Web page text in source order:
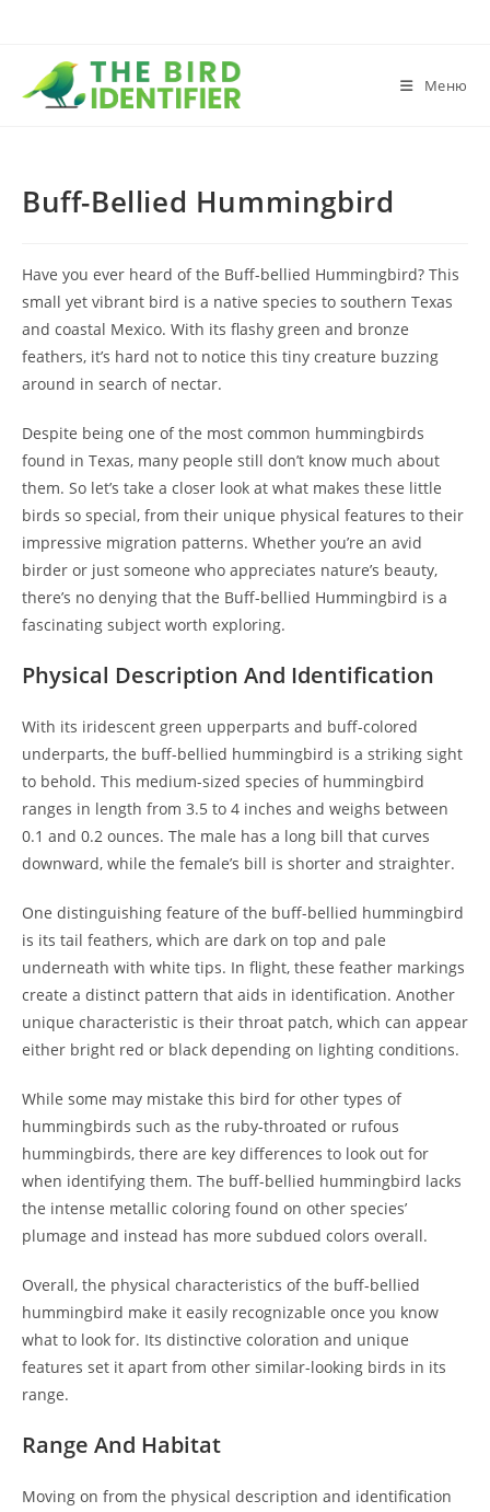
Меню
Buff-Bellied Hummingbird
Have you ever heard of the Buff-bellied Hummingbird? This
small yet vibrant bird is a native species to southern Texas
and coastal Mexico. With its flashy green and bronze
feathers, it’s hard not to notice this tiny creature buzzing
around in search of nectar.
Despite being one of the most common hummingbirds
found in Texas, many people still don’t know much about
them. So let’s take a closer look at what makes these little
birds so special, from their unique physical features to their
impressive migration patterns. Whether you’re an avid
birder or just someone who appreciates nature’s beauty,
there’s no denying that the Buff-bellied Hummingbird is a
fascinating subject worth exploring.
Physical Description And Identification
With its iridescent green upperparts and buff-colored
underparts, the buff-bellied hummingbird is a striking sight
to behold. This medium-sized species of hummingbird
ranges in length from 3.5 to 4 inches and weighs between
0.1 and 0.2 ounces. The male has a long bill that curves
downward, while the female’s bill is shorter and straighter.
One distinguishing feature of the buff-bellied hummingbird
is its tail feathers, which are dark on top and pale
underneath with white tips. In flight, these feather markings
create a distinct pattern that aids in identification. Another
unique characteristic is their throat patch, which can appear
either bright red or black depending on lighting conditions.
While some may mistake this bird for other types of
hummingbirds such as the ruby-throated or rufous
hummingbirds, there are key differences to look out for
when identifying them. The buff-bellied hummingbird lacks
the intense metallic coloring found on other species’
plumage and instead has more subdued colors overall.
Overall, the physical characteristics of the buff-bellied
hummingbird make it easily recognizable once you know
what to look for. Its distinctive coloration and unique
features set it apart from other similar-looking birds in its
range.
Range And Habitat
Moving on from the physical description and identification